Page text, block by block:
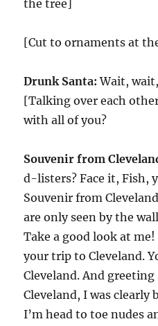
the tree]
[Cut to ornaments at
Drunk Santa: Wait,
[Talking over each
with all of you?
Souvenir from
d-listers? Face it, Fish,
Souvenir from
are only seen by the
Take a good look at
your trip to Cleveland.
Cleveland. And
Cleveland, I was
I’m head to toe nudes